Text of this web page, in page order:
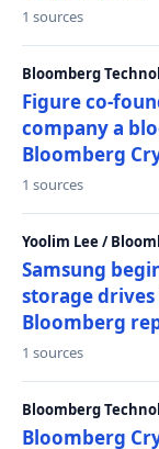
1 sources
Bloomberg
Figure co-
company a
Bloomberg
1 sources
Yoolim Lee /
Samsung
storage
Bloomberg
1 sources
Bloomberg
Bloomberg